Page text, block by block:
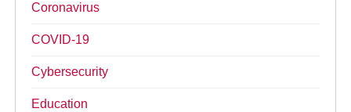
Coronavirus
COVID-19
Cybersecurity
Education